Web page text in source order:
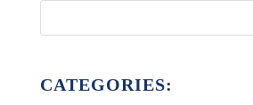
CATEGORIES: